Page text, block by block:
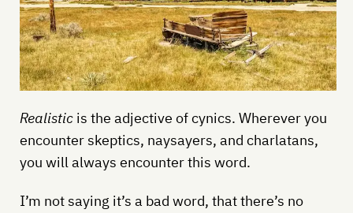
Realisticis the adjective of cynics. Wherever you
encounter skeptics, naysayers, and charlatans,
you will always encounter this word.
I’m not saying it’s a bad word, that there’s no